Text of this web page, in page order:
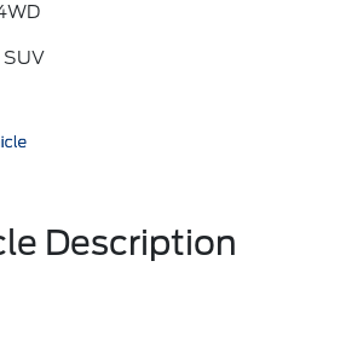
Description